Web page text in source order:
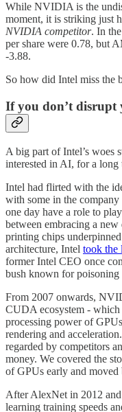
While NVIDIA is the
moment, it is striking just
NVIDIA competitor. In
per share were 0.78, but
-3.88.
So how did Intel miss the
If you don’t
A big part of Intel’s woes
interested in AI, for a long
Intel had flirted with the
with some in the
one day have a role to
between embracing a
printing chips
architecture, Intel took the
former Intel CEO once
bush known for
From 2007 onwards,
CUDA ecosystem - which
processing power of
rendering and
regarded by competitors
money. We covered the
of GPUs early and
After AlexNet in 2012
learning training speeds